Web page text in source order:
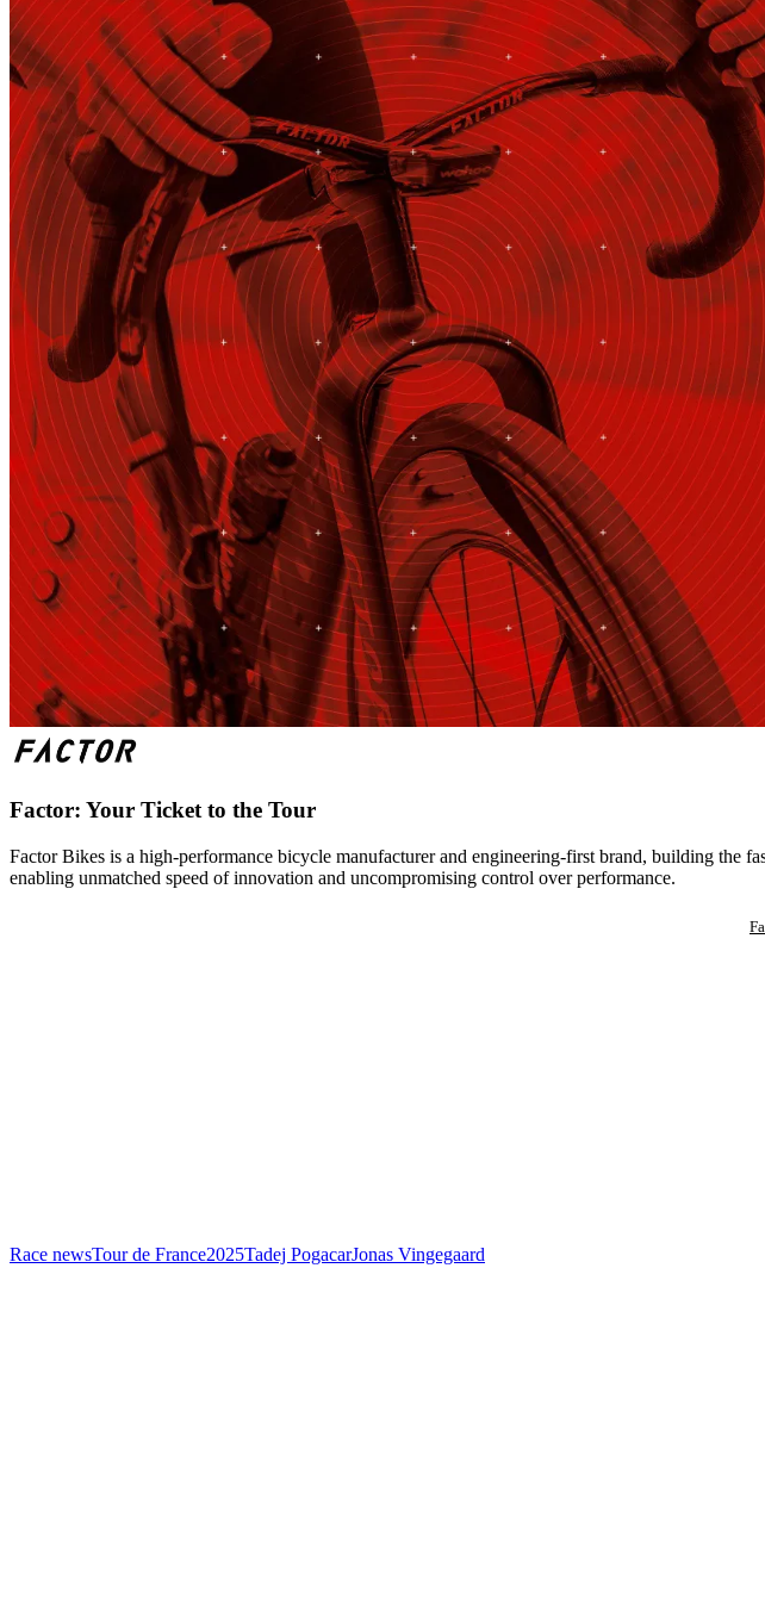
Factor: Your Ticket to the Tour
Factor Bikes is a high-performance bicycle manufacturer and engineering-first brand, building the
enabling unmatched speed of innovation and uncompromising control over performance.
Race newsTour de France2025Tadej PogacarJonas Vingegaard